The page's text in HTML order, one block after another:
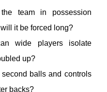
team in possession
it be forced long?
wide players isolate
up?
balls and controls
backs?